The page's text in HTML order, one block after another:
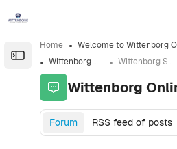
Open the sidebar
Home
Welcome to Wittenborg
Wittenborg Online News!
Wittenborg Students Looking Forward to a Summer of Beach, Music Festivals and Chinese Beer!
Wittenborg
Forum RSS feed of posts